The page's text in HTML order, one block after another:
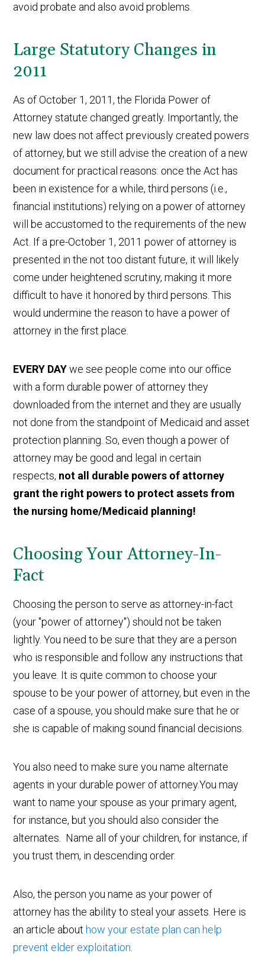
avoid probate and also avoid problems.
Large Statutory Changes in
2011
As of October 1, 2011, the Florida Power of
Attorney statute changed greatly. Importantly, the
new law does not affect previously created powers
of attorney, but we still advise the creation of a new
document for practical reasons: once the Act has
been in existence for a while, third persons (i.e.,
financial institutions) relying on a power of attorney
will be accustomed to the requirements of the new
Act. If a pre-October 1, 2011 power of attorney is
presented in the not too distant future, it will likely
come under heightened scrutiny, making it more
difficult to have it honored by third persons. This
would undermine the reason to have a power of
attorney in the first place.
EVERY DAYwe see people come into our office
with a form durable power of attorney they
downloaded from the internet and they are usually
not done from the standpoint of Medicaid and asset
protection planning. So, even though a power of
attorney may be good and legal in certain
respects, not all durable powers of attorney
grant the right powers to protect assets from
the nursing home/Medicaid planning!
Choosing Your Attorney-In-
Fact
Choosing the person to serve as attorney-in-fact
(your "power of attorney") should not be taken
lightly. You need to be sure that they are a person
who is responsible and follow any instructions that
you leave. It is quite common to choose your
spouse to be your power of attorney, but even in the
case of a spouse, you should make sure that he or
she is capable of making sound financial decisions.
You also need to make sure you name alternate
agents in your durable power of attorney.You may
want to name your spouse as your primary agent,
for instance, but you should also consider the
alternates. Name all of your children, for instance, if
you trust them, in descending order.
Also, the person you name as your power of
attorney has the ability to steal your assets. Here is
an article about how your estate plan can help
prevent elder exploitation.